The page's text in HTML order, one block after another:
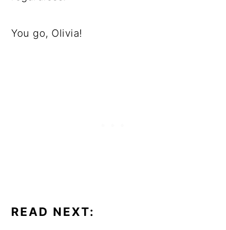
You go, Olivia!
READ NEXT: